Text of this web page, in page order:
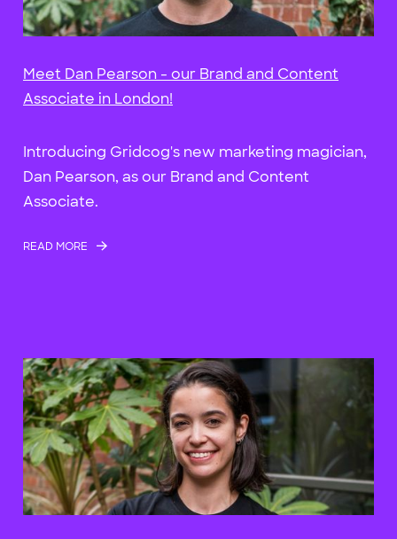
Meet Dan Pearson - our Brand and Content
Associate in London!
Introducing Gridcog's new marketing magician,
Dan Pearson, as our Brand and Content
Associate.
READ MORE